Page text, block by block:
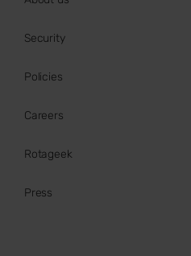
Security
Policies
Careers
Rotageek
Press